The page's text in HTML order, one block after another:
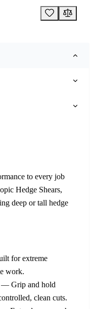
to every job
Hedge Shears,
deep or tall hedge
for extreme
work.
— Grip and hold
clean cuts.